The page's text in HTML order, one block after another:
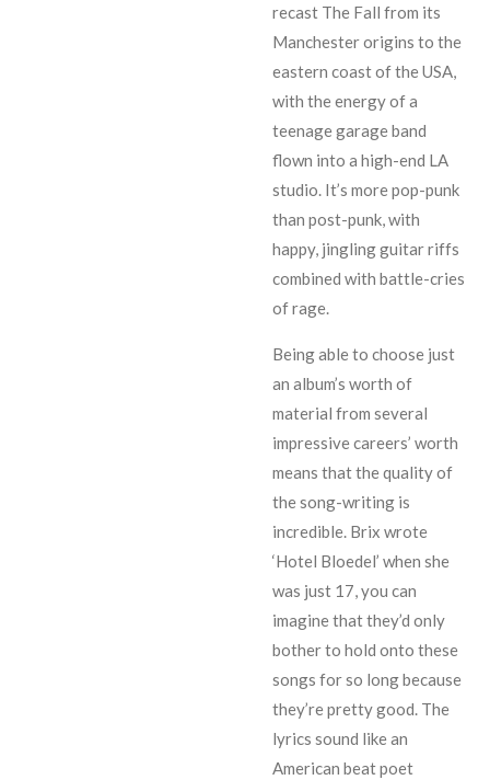
recast The Fall from its
Manchester origins to the
eastern coast of the USA,
with the energy of a
teenage garage band
flown into a high-end LA
studio. It’s more pop-punk
than post-punk, with
happy, jingling guitar riffs
combined with battle-cries
of rage.
Being able to choose just
an album’s worth of
material from several
impressive careers’ worth
means that the quality of
the song-writing is
incredible. Brix wrote
‘Hotel Bloedel’ when she
was just 17, you can
imagine that they’d only
bother to hold onto these
songs for so long because
they’re pretty good. The
lyrics sound like an
American beat poet